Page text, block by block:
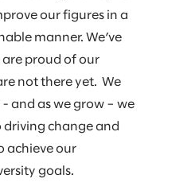
our figures in a
manner. We’ve
proud of our
not there yet. We
and as we grow – we
change and
achieve our
goals.